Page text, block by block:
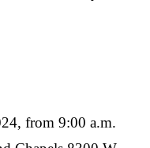
from 9:00 a.m.